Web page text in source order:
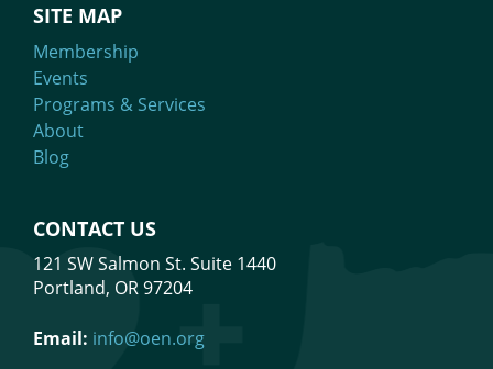
SITE MAP
Membership
Events
Programs & Services
About
Blog
CONTACT US
121 SW Salmon St. Suite 1440
Portland, OR 97204
Email: info@oen.org